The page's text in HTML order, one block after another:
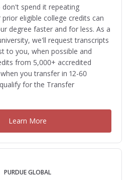
don't spend it repeating
eligible college credits can
degree faster and for less. As a
we'll request transcripts
to you, when possible and
from 5,000+ accredited
you transfer in 12-60
for the Transfer
Learn More
PURDUE GLOBAL